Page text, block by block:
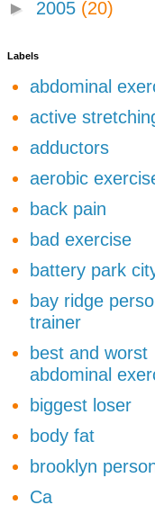
► 2005 (20)
Labels
abdominal
active
adductors
aerobic
back pain
bad exercise
battery park
bay ridge
trainer
best and worst
abdominal
biggest loser
body fat
brooklyn
Ca